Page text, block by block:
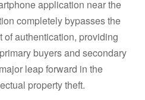
application near the
completely bypasses the
authentication, providing
buyers and secondary
leap forward in the
property theft.